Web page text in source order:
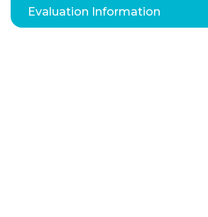
Evaluation Information